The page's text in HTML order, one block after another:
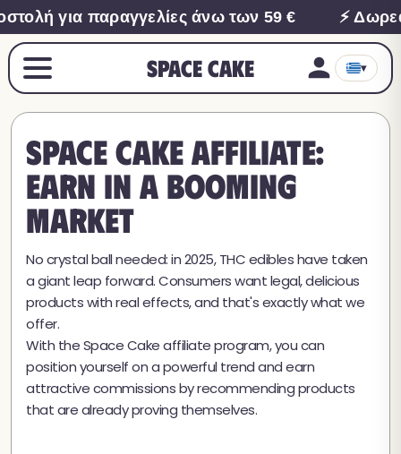
για παραγγελίες άνω των 59 € ⚡
Space Cake ▾
Space Cake Affiliate:
earn in a booming
market
No crystal ball needed: in 2025, THC edibles have taken
a giant leap forward. Consumers want legal, delicious
products with real effects, and that's exactly what we
offer.
With the Space Cake affiliate program, you can
position yourself on a powerful trend and earn
attractive commissions by recommending products
that are already proving themselves.